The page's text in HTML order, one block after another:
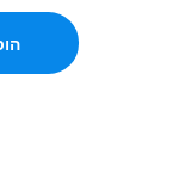
4-Inch Speed